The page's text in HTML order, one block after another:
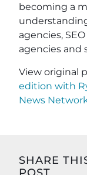
becoming a
agencies,
agencies and
View original
edition with
News
SHARE
POST